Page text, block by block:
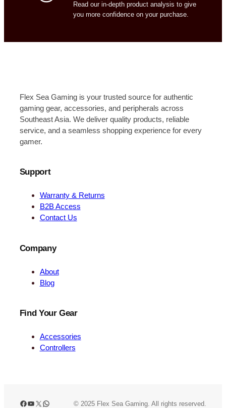
Read our in-depth product analysis to give
you more confidence on your purchase.
Flex Sea Gaming is your trusted source for authentic
gaming gear, accessories, and peripherals across
Southeast Asia. We deliver quality products, reliable
service, and a seamless shopping experience for every
gamer.
Support
Warranty & Returns
B2B Access
Contact Us
Company
About
Blog
Find Your Gear
Accessories
Controllers
Facebook
YouTube
X WhatsApp© 2025 Flex Sea Gaming. All rights reserved.